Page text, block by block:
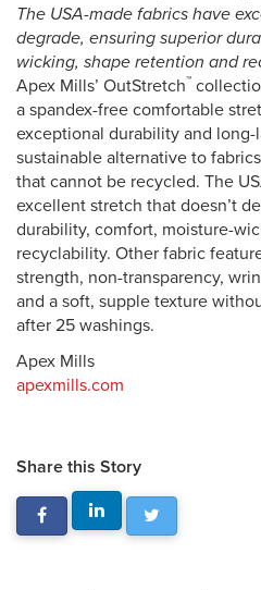
The USA-made fabrics have
degrade, ensuring superior
wicking, shape retention and
Apex Mills’ OutStretch™
a spandex-free comfortable
exceptional durability and
sustainable alternative to
that cannot be recycled. The
excellent stretch that doesn’t
durability, comfort, moisture-
recyclability. Other fabric
strength, non-transparency,
and a soft, supple texture
after 25 washings.
Apex Mills
apexmills.com
Share this Story